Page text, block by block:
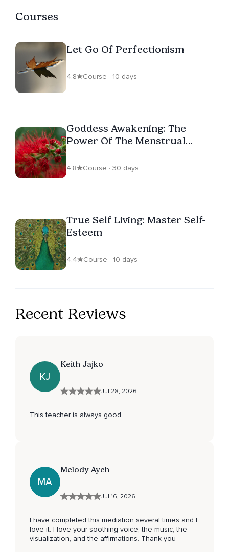
Courses
Let Go Of Perfectionism
4.8 Course · 10 days
Goddess Awakening: The
Power Of The Menstrual
4.8 Course · 30 days
True Self Living: Master Self-
Esteem
4.4 Course · 10 days
Recent Reviews
KJ
Keith Jajko
Jul 28, 2026
This teacher is always good.
MA
Melody Ayeh
Jul 16, 2026
I have completed this mediation several times and I
love it. I love your soothing voice, the music, the
visualization, and the affirmations. Thank you